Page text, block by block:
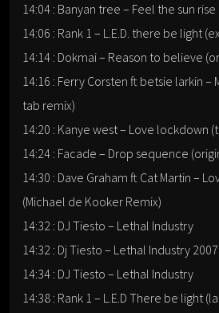
14:04 : Banyan tree – Feel the sun
14:06 : Rank 1 – L.E.D. there be light
14:14 : Dokmai – Reason to believe
14:16 : Ferry Corsten ft betsie larkin –
tab remix)
14:20 : Kanye west – Love lockdown
14:24 : Facade – Drop sequence
14:30 : Dave Graham ft Cat Martin –
(Michael de Kooker Remix)
14:32 : DJ Tiesto – Lethal Industry
14:32 : Dj Tiesto – Lethal Industry
14:34 : DJ Tiesto – Lethal Industry
14:38 : Rank 1 – L.E.D There be light